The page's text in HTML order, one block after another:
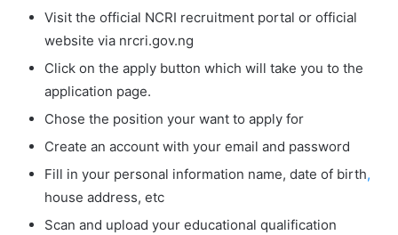
Visit the official NCRI recruitment portal or official
website via nrcri.gov.ng
Click on the apply button which will take you to the
application page.
Chose the position your want to apply for
Create an account with your email and password
Fill in your personal information name, date of birth,
house address, etc
Scan and upload your educational qualification